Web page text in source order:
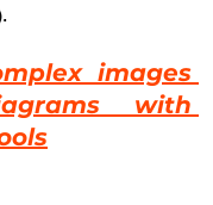
images
with